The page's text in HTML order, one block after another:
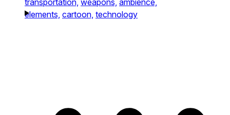
elements, cartoon, technology